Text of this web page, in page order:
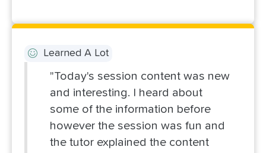
Learned A Lot
"Today's session content was new
and interesting. I heard about
some of the information before
however the session was fun and
the tutor explained the content